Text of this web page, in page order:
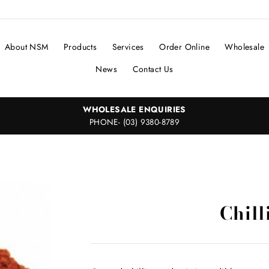
About NSM Products Services Order Online
Wholesale
News
Contact Us
WHOLESALE ENQUIRIES
PHONE- (03) 9380-8789